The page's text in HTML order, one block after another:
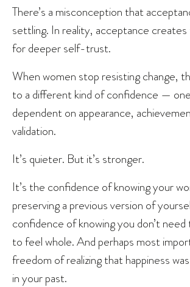
There’s a misconception that
settling. In reality, acceptance
for deeper self-trust.
When women stop resisting change,
to a different kind of confidence —
dependent on appearance,
validation.
It’s quieter. But it’s stronger.
It’s the confidence of knowing your
preserving a previous version of
confidence of knowing you don’t need
to feel whole. And perhaps most
freedom of realizing that happiness
in your past.